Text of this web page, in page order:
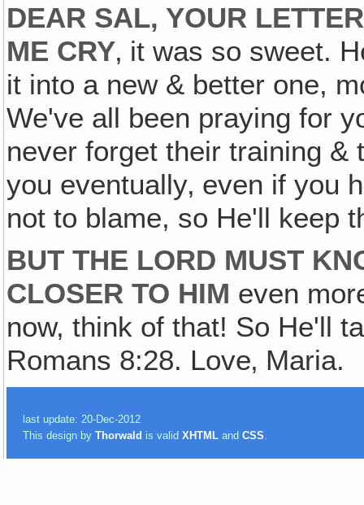
DEAR SAL‚ YOUR
ME CRY‚ it was so sweet.
it into a new & better one,
We've all been praying for
never forget their training &
you eventually‚ even if you
not to blame, so He'll keep
BUT THE LORD MUST
CLOSER TO HIM even
now, think of that! So He'll
Romans 8:28. Love‚ Maria.
last update: 20-Dec-2012
This design byThorwald is validXHTML andCSS